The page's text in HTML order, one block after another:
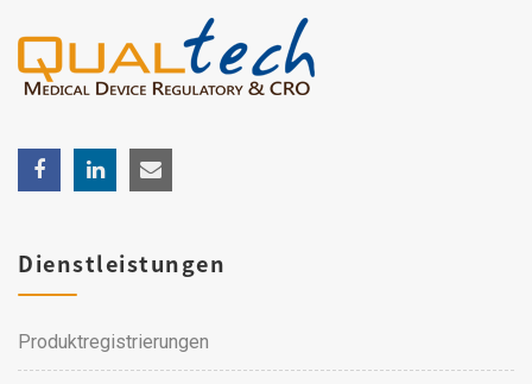
Dienstleistungen
Produktregistrierungen